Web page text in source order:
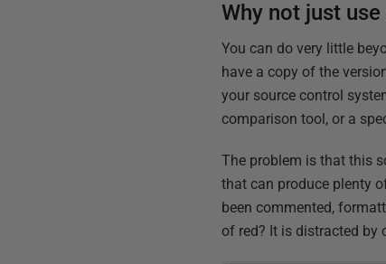
Why not just
You can do very little
have a copy of the
your source control
comparison tool, or a
The problem is that this
that can produce plenty
been commented,
of red? It is distracted by